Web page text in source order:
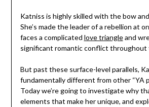
Katniss is highly skilled with the bow
She’s made the leader of a rebellion at
faces a complicated love triangleand
significant romantic conflict throughout
But past these surface-level parallels,
fundamentally different from other “YA
Today we’re going to investigate why
elements that make her unique, and